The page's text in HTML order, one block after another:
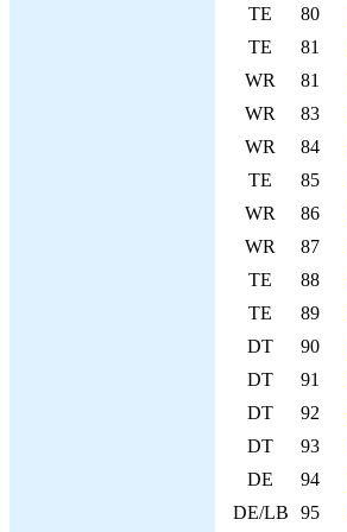
TE 80
TE
81
WR
81
WR
83
WR
84
TE
85
WR
86
WR
87
TE
88
TE
89
DT
90
DT
91
DT
92
DT
93
DE
94
DE/LB
95